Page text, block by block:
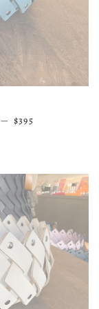
— REGULAR PRICE
$395